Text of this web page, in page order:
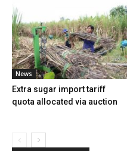
News
Extra sugar import tariff
quota allocated via auction